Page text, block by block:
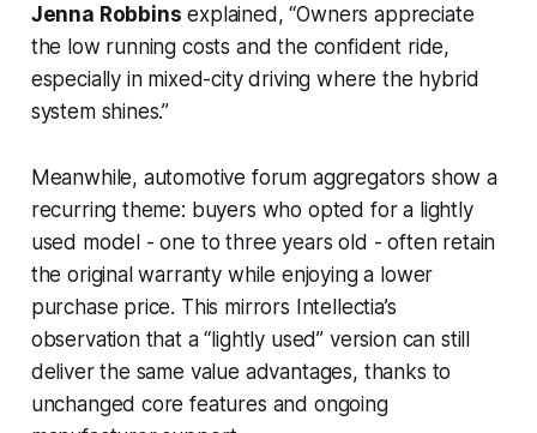
Jenna Robbins explained, “Owners appreciate
the low running costs and the confident ride,
especially in mixed-city driving where the hybrid
system shines.”
Meanwhile, automotive forum aggregators show a
recurring theme: buyers who opted for a lightly
used model - one to three years old - often retain
the original warranty while enjoying a lower
purchase price. This mirrors Intellectia’s
observation that a “lightly used” version can still
deliver the same value advantages, thanks to
unchanged core features and ongoing